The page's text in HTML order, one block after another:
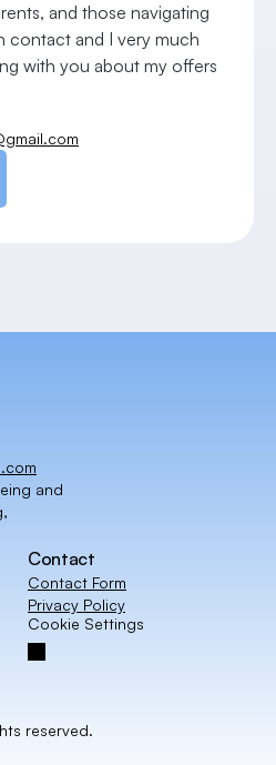
and those navigating
contact and I very much
with you about my offers
and
Contact
Contact Form
Privacy Policy
Cookie Settings
reserved.